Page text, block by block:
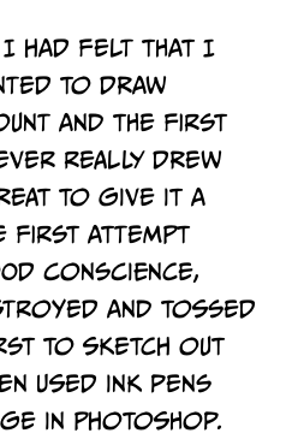
I had felt that I
to draw
and the first
really drew
to give it a
first attempt
conscience,
and tossed
to sketch out
used ink pens
in Photoshop.